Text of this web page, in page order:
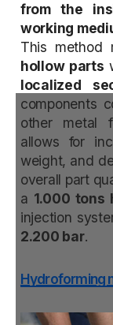
from the
working
This method
hollow parts
localized
components
other metal
allows for
weight, and
overall part
a 1.000 tons
injection
2.200 bar.
Hydroforming